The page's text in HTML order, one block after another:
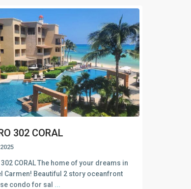
302 CORAL
302 CORAL The home of your dreams in
Carmen! Beautiful 2 story oceanfront
condo for sal ...